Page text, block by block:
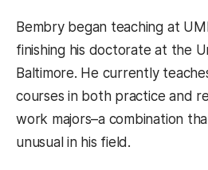
Bembry began teaching at
finishing his doctorate at the
Baltimore. He currently
courses in both practice and
work majors–a combination
unusual in his field.